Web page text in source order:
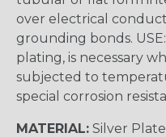
over electrical
grounding bonds.
plating, is necessary
subjected to
special corrosion
MATERIAL: Silver